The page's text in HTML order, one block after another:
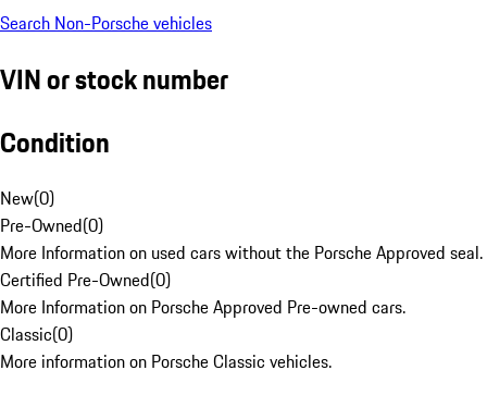
Search Non-Porsche vehicles
VIN or stock number
Condition
New(0)
Pre-Owned(0)
More Information on used cars without the Porsche Approved seal.
Certified Pre-Owned(0)
More Information on Porsche Approved Pre-owned cars.
Classic(0)
More information on Porsche Classic vehicles.